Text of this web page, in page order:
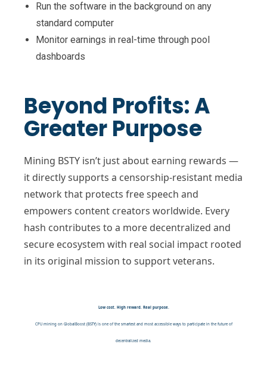
Run the software in the background on any
standard computer
Monitor earnings in real-time through pool
dashboards
Beyond Profits: A
Greater Purpose
Mining BSTY isn’t just about earning rewards —
it directly supports a censorship-resistant media
network that protects free speech and
empowers content creators worldwide. Every
hash contributes to a more decentralized and
secure ecosystem with real social impact rooted
in its original mission to support veterans.
Low cost. High reward. Real purpose.
CPU mining on GlobalBoost (BSTY) is one of the smartest and most accessible ways to participate in the future of
decentralized media.